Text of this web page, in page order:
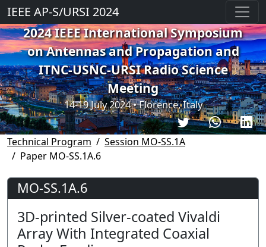
IEEE AP-S/URSI 2024
2024 IEEE International Symposium
on Antennas and Propagation and
ITNC-USNC-URSI Radio Science
Meeting
14-19 July 2024 • Florence, Italy
Technical Program
Session MO-SS.1A
Paper MO-SS.1A.6
MO-SS.1A.6
3D-printed Silver-coated Vivaldi
Array With Integrated Coaxial